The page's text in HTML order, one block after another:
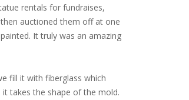
rentals for fundraises,
auctioned them off at one
It truly was an amazing
fill it with fiberglass which
takes the shape of the mold.